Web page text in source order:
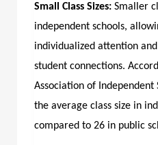
Small Class Sizes: Smaller
independent schools,
individualized attention
student connections.
Association of Independent
the average class size in
compared to 26 in public